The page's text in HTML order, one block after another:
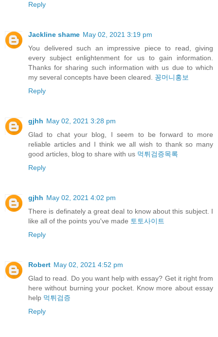
Reply
Jackline shame May 02, 2021 3:19 pm
You delivered such an impressive piece to read, giving
every subject enlightenment for us to gain information.
Thanks for sharing such information with us due to which
my several concepts have been cleared. 꽁머니홍보
Reply
gjhh May 02, 2021 3:28 pm
Glad to chat your blog, I seem to be forward to more
reliable articles and I think we all wish to thank so many
good articles, blog to share with us 먹튀검증목록
Reply
gjhh May 02, 2021 4:02 pm
There is definately a great deal to know about this subject. I
like all of the points you've made 토토사이트
Reply
Robert May 02, 2021 4:52 pm
Glad to read. Do you want help with essay? Get it right from
here without burning your pocket. Know more about essay
help 먹튀검증
Reply